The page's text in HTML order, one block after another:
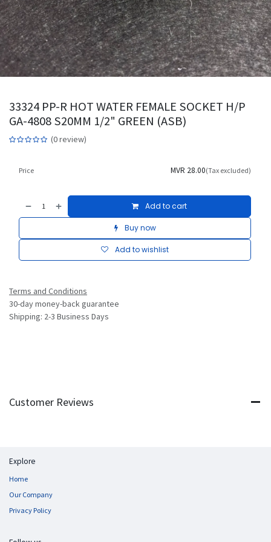
33324 PP-R HOT WATER FEMALE SOCKET H/P
GA-4808 S20MM 1/2" GREEN (ASB)
(0 review)
Add to cart
Buy now
Add to wishlist
Price MVR 28.00(Tax excluded)
Terms and Conditions
30-day money-back guarantee
Shipping: 2-3 Business Days
Customer Reviews
Explore
Home
Our Company
Privacy Policy